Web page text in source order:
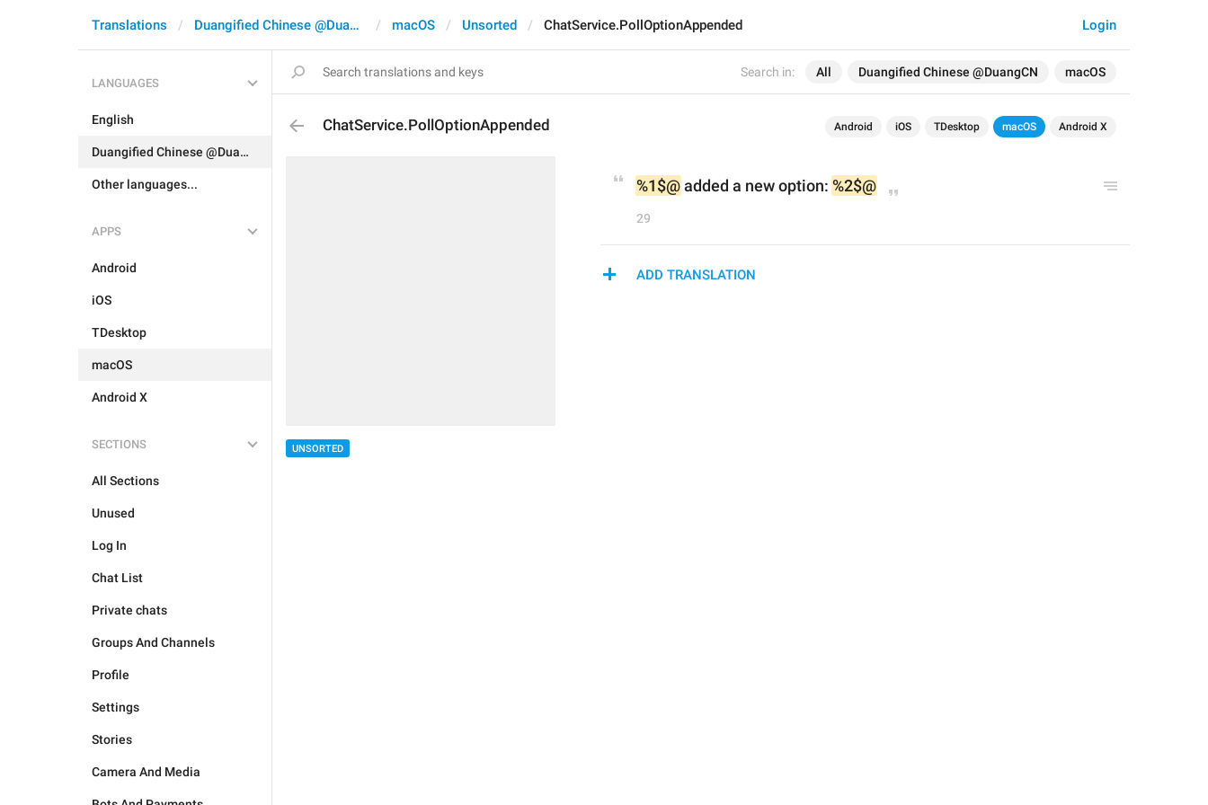
Search in: All Duangified Chinese @DuangCN macOS
Login
Translations Duangified Chinese @DuangCN macOS Unsorted ChatService.PollOptionAppended
LANGUAGES
English
Duangified Chinese @DuangCN
Other languages...
APPS
Android
iOS
TDesktop
macOS
Android X
SECTIONS
All Sections
Unused
Log In
Chat List
Private chats
Groups And Channels
Profile
Settings
Stories
Camera And Media
ChatService.PollOptionAppended Android iOS TDesktop macOS Android X
UNSORTED
%1$@ added a new option: %2$@
29
ADD TRANSLATION